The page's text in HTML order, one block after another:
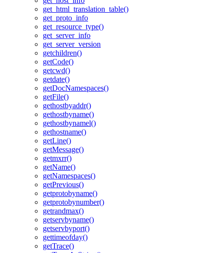
get_html_translation_table()
get_proto_info
get_resource_type()
get_server_info
get_server_version
getchildren()
getCode()
getcwd()
getdate()
getDocNamespaces()
getFile()
gethostbyaddr()
gethostbyname()
gethostbynamel()
gethostname()
getLine()
getMessage()
getmxrr()
getName()
getNamespaces()
getPrevious()
getprotobyname()
getprotobynumber()
getrandmax()
getservbyname()
getservbyport()
gettimeofday()
getTrace()